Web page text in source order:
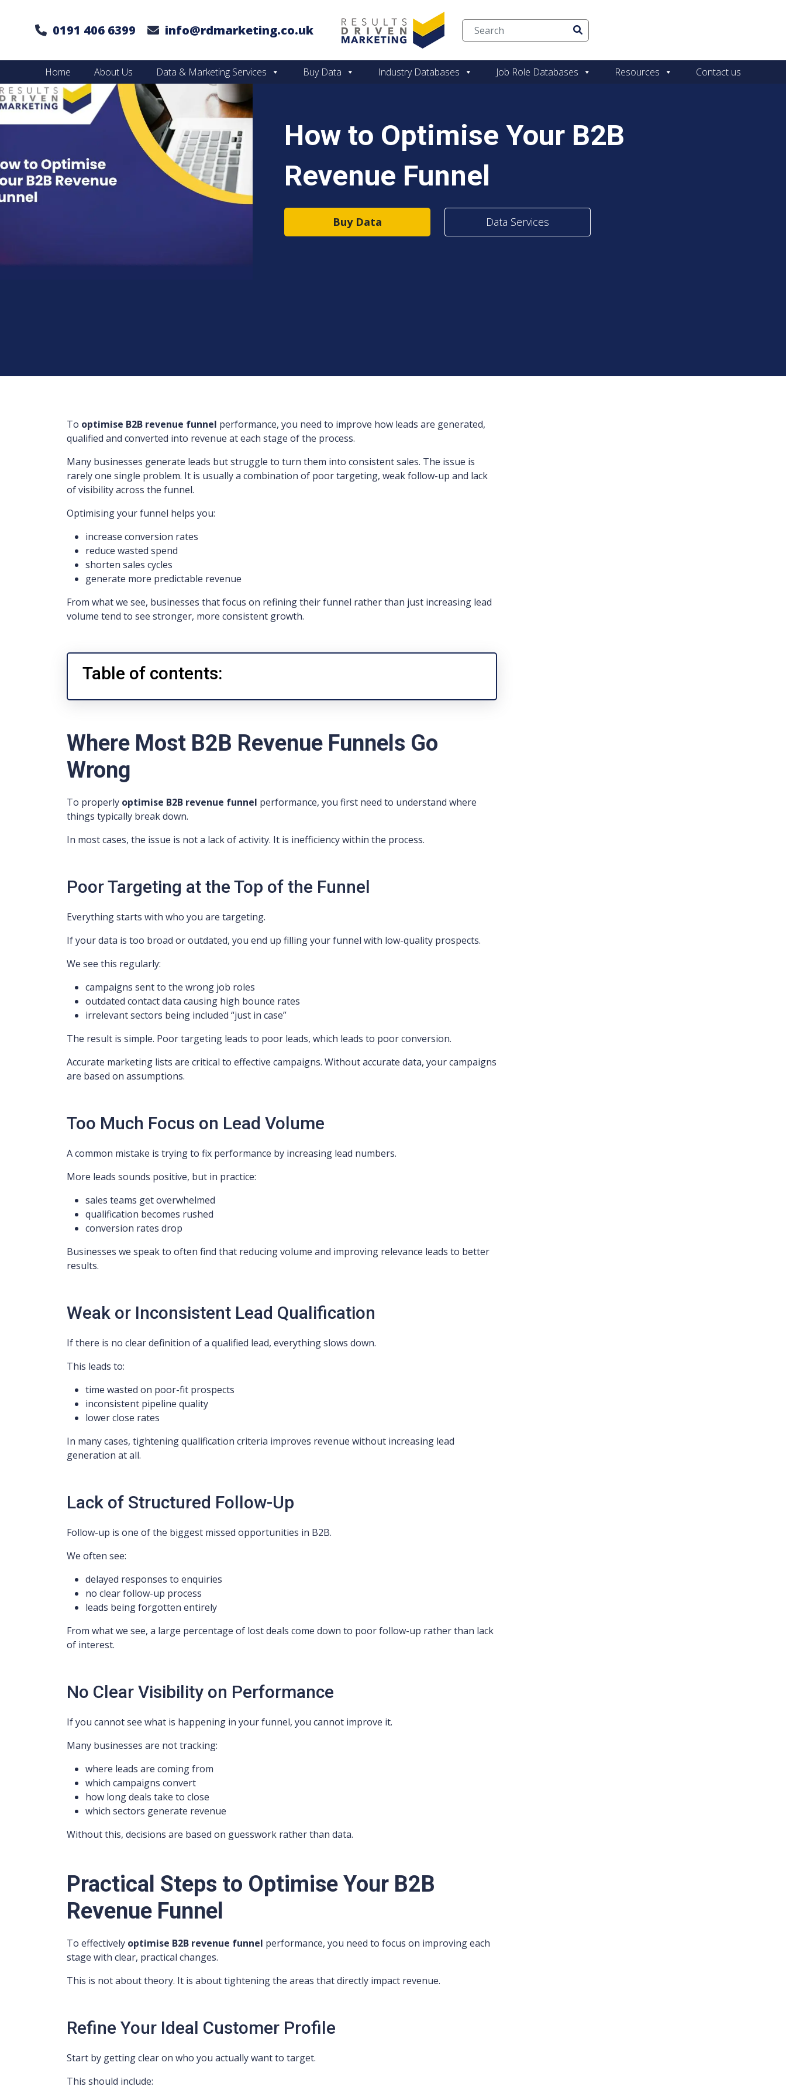
Skip to content
0191 406 6399 info@rdmarketing.co.uk
Home About Us Data & Marketing Services Buy Data Industry Databases Job Role Databases Resources Contact us
How to Optimise Your B2B
Revenue Funnel
Buy Data Data Services
To optimise B2B revenue funnel performance, you need to improve how leads are generated,
qualified and converted into revenue at each stage of the process.
Many businesses generate leads but struggle to turn them into consistent sales. The issue is
rarely one single problem. It is usually a combination of poor targeting, weak follow-up and lack
of visibility across the funnel.
Optimising your funnel helps you:
increase conversion rates
reduce wasted spend
shorten sales cycles
generate more predictable revenue
From what we see, businesses that focus on refining their funnel rather than just increasing lead
volume tend to see stronger, more consistent growth.
Table of contents:
Where Most B2B Revenue Funnels Go
Wrong
To properly optimise B2B revenue funnel performance, you first need to understand where
things typically break down.
In most cases, the issue is not a lack of activity. It is inefficiency within the process.
Poor Targeting at the Top of the Funnel
Everything starts with who you are targeting.
If your data is too broad or outdated, you end up filling your funnel with low-quality prospects.
We see this regularly:
campaigns sent to the wrong job roles
outdated contact data causing high bounce rates
irrelevant sectors being included “just in case”
The result is simple. Poor targeting leads to poor leads, which leads to poor conversion.
Accurate marketing lists are critical to effective campaigns. Without accurate data, your campaigns
are based on assumptions.
Too Much Focus on Lead Volume
A common mistake is trying to fix performance by increasing lead numbers.
More leads sounds positive, but in practice:
sales teams get overwhelmed
qualification becomes rushed
conversion rates drop
Businesses we speak to often find that reducing volume and improving relevance leads to better
results.
Weak or Inconsistent Lead Qualification
If there is no clear definition of a qualified lead, everything slows down.
This leads to:
time wasted on poor-fit prospects
inconsistent pipeline quality
lower close rates
In many cases, tightening qualification criteria improves revenue without increasing lead
generation at all.
Lack of Structured Follow-Up
Follow-up is one of the biggest missed opportunities in B2B.
We often see:
delayed responses to enquiries
no clear follow-up process
leads being forgotten entirely
From what we see, a large percentage of lost deals come down to poor follow-up rather than lack
of interest.
No Clear Visibility on Performance
If you cannot see what is happening in your funnel, you cannot improve it.
Many businesses are not tracking:
where leads are coming from
which campaigns convert
how long deals take to close
which sectors generate revenue
Without this, decisions are based on guesswork rather than data.
Practical Steps to Optimise Your B2B
Revenue Funnel
To effectively optimise B2B revenue funnel performance, you need to focus on improving each
stage with clear, practical changes.
This is not about theory. It is about tightening the areas that directly impact revenue.
Refine Your Ideal Customer Profile
Start by getting clear on who you actually want to target.
This should include: